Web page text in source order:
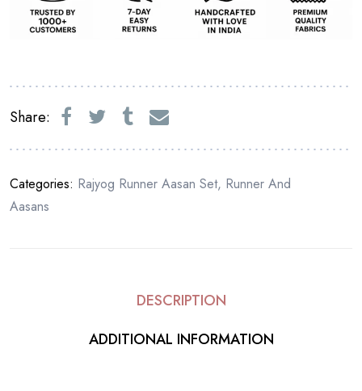
Share:
Categories: Rajyog Runner Aasan Set, Runner And
Aasans
DESCRIPTION
ADDITIONAL INFORMATION